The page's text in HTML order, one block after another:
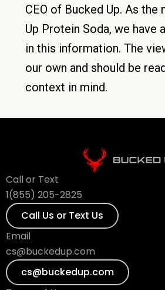
CEO of Bucked Up. As the
Up Protein Soda, we have
in this information. The
our own and should be
context in mind.
Call or Text
1(855) 205-2825
Call Us or Text Us
Email
cs@buckedup.com
cs@buckedup.com